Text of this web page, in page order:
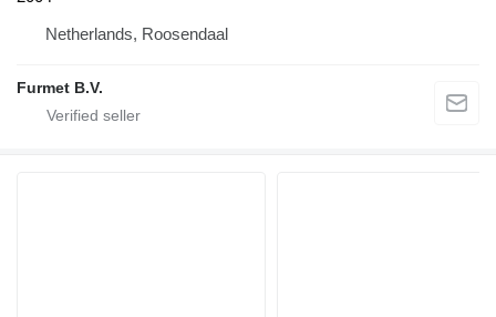
Netherlands, Roosendaal
Furmet B.V.